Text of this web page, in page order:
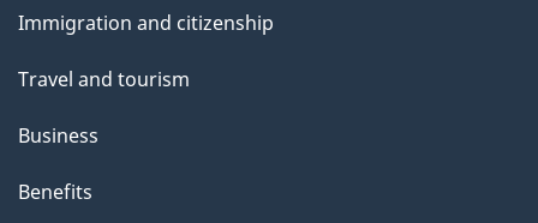
s
topics
Immigration and citizenship
Travel and tourism
Business
Benefits